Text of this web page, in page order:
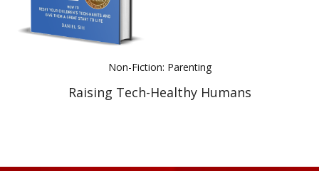
Non-Fiction: Parenting
Raising Tech-Healthy Humans